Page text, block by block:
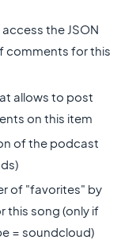
access the JSON
comments for this
allows to post
on this item
of the podcast
of "favorites" by
this song (only if
= soundcloud)